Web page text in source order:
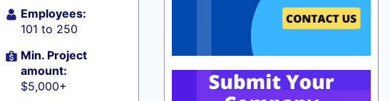
Employees:
101 to 250
Min. Project
amount:
$5,000+